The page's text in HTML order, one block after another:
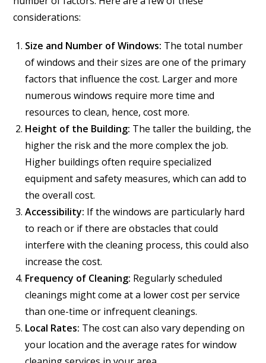
considerations:
Size and Number of Windows: The total number
of windows and their sizes are one of the primary
factors that influence the cost. Larger and more
numerous windows require more time and
resources to clean, hence, cost more.
Height of the Building: The taller the building, the
higher the risk and the more complex the job.
Higher buildings often require specialized
equipment and safety measures, which can add to
the overall cost.
Accessibility: If the windows are particularly hard
to reach or if there are obstacles that could
interfere with the cleaning process, this could also
increase the cost.
Frequency of Cleaning: Regularly scheduled
cleanings might come at a lower cost per service
than one-time or infrequent cleanings.
Local Rates: The cost can also vary depending on
your location and the average rates for window